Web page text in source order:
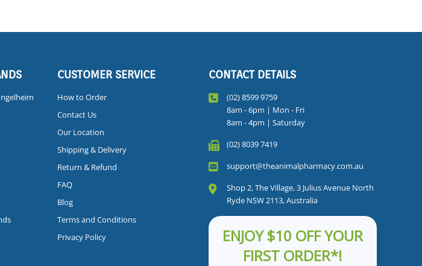
CUSTOMER SERVICE
How to Order
Contact Us
Our Location
Shipping & Delivery
Return & Refund
FAQ
Blog
Terms and Conditions
Privacy Policy
CONTACT DETAILS
(02) 8599 9759
8am - 6pm | Mon - Fri
8am - 4pm | Saturday
(02) 8039 7419
support@theanimalpharmacy.com.au
Shop 2, The Village, 3 Julius Avenue North
Ryde NSW 2113, Australia
ENJOY $10 OFF YOUR
FIRST ORDER*!